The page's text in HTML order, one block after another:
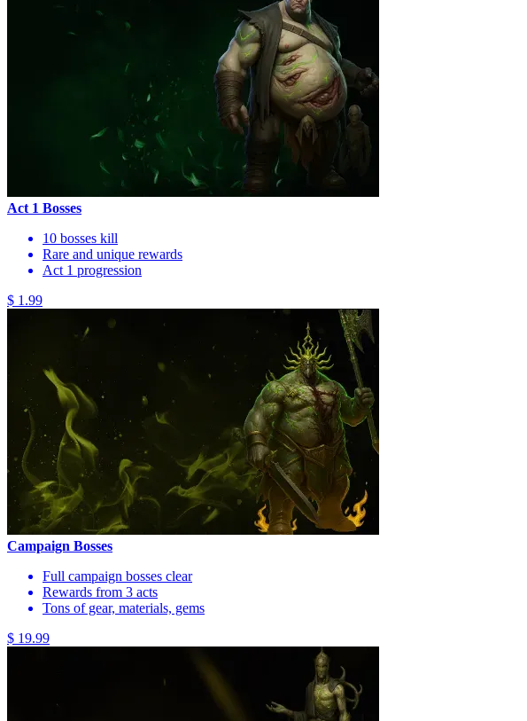
Act 1 Bosses
10 bosses kill
Rare and unique rewards
Act 1 progression
$ 1.99
Campaign Bosses
Full campaign bosses clear
Rewards from 3 acts
Tons of gear, materials, gems
$ 19.99